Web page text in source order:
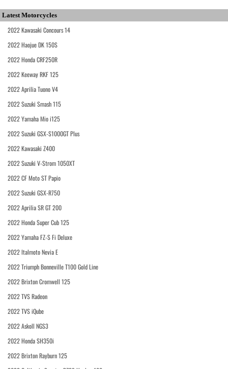
Latest Motorcycles
2022 Kawasaki Concours 14
2022 Haojue DK 150S
2022 Honda CRF250R
2022 Keeway RKF 125
2022 Aprilia Tuono V4
2022 Suzuki Smash 115
2022 Yamaha Mio i125
2022 Suzuki GSX-S1000GT Plus
2022 Kawasaki Z400
2022 Suzuki V-Strom 1050XT
2022 CF Moto ST Papio
2022 Suzuki GSX-R750
2022 Aprilia SR GT 200
2022 Honda Super Cub 125
2022 Yamaha FZ-S Fi Deluxe
2022 Italmoto Nevia E
2022 Triumph Bonneville T100 Gold Line
2022 Brixton Cromwell 125
2022 TVS Radeon
2022 TVS iQube
2022 Askoll NGS3
2022 Honda SH350i
2022 Brixton Rayburn 125